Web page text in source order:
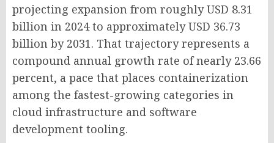
projecting expansion from roughly USD 8.31
billion in 2024 to approximately USD 36.73
billion by 2031. That trajectory represents a
compound annual growth rate of nearly 23.66
percent, a pace that places containerization
among the fastest-growing categories in
cloud infrastructure and software
development tooling.